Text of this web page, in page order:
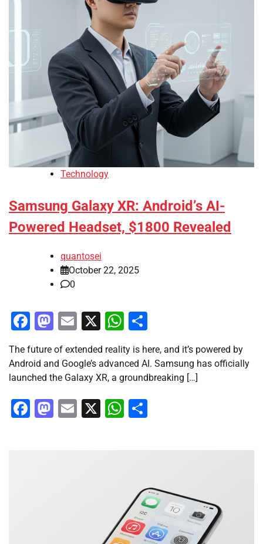
Technology
Samsung Galaxy XR: Android’s AI-
Powered Headset, $1800 Revealed
quantosei
October 22, 2025
0
Facebook
Mastodon
Email
X WhatsApp
The future of extended reality is here, and it’s powered by
Android and Google’s advanced AI. Samsung has officially
launched the Galaxy XR, a groundbreaking […]
Facebook
Mastodon
Email
X WhatsApp